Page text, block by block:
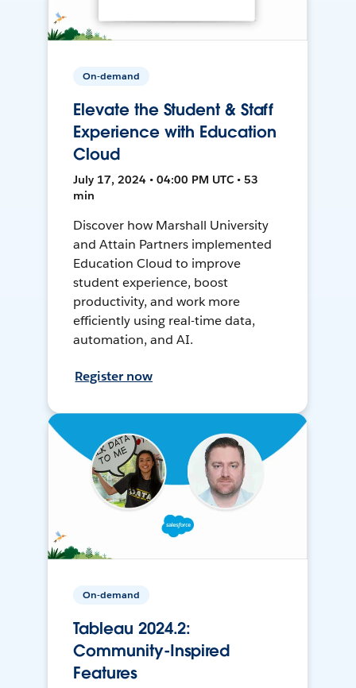
On-demand
Elevate the Student & Staff
Experience with Education
Cloud
July 17, 2024 • 04:00 PM UTC • 53
min
Discover how Marshall University
and Attain Partners implemented
Education Cloud to improve
student experience, boost
productivity, and work more
efficiently using real-time data,
automation, and AI.
Register now
On-demand
Tableau 2024.2:
Community-Inspired
Features